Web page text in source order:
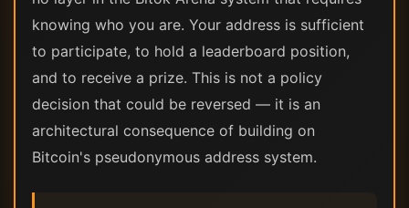
knowing who you are. Your address is sufficient
to participate, to hold a leaderboard position,
and to receive a prize. This is not a policy
decision that could be reversed — it is an
architectural consequence of building on
Bitcoin's pseudonymous address system.